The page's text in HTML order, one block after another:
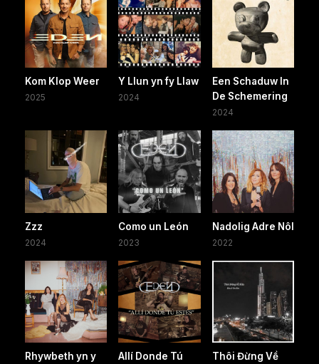
Kom Klop Weer
2025
Y Llun yn fy Llaw
2024
Een Schaduw In
De Schemering
2024
Zzz
2024
Como un León
2023
Nadolig Adre Nôl
2022
Rhywbeth yn y
Allí Donde Tú
Thôi Đừng Về